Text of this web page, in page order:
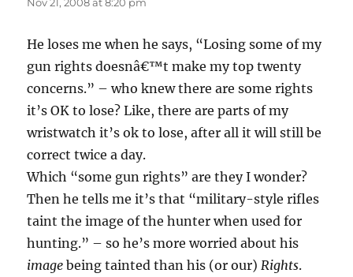
He loses me when he says, “Losing some of my
gun rights doesnâ€™t make my top twenty
concerns.” – who knew there are some rights
it’s OK to lose? Like, there are parts of my
wristwatch it’s ok to lose, after all it will still be
correct twice a day.
Which “some gun rights” are they I wonder?
Then he tells me it’s that “military-style rifles
taint the image of the hunter when used for
hunting.” – so he’s more worried about his
image being tainted than his (or our) Rights.